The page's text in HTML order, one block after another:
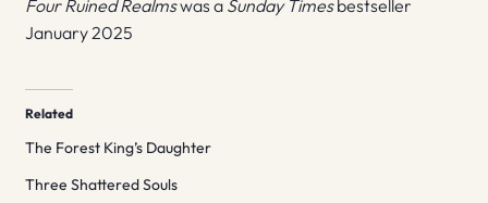
Four Ruined Realmswas a Sunday Timesbestseller
January 2025
Related
The Forest King’s Daughter
Three Shattered Souls